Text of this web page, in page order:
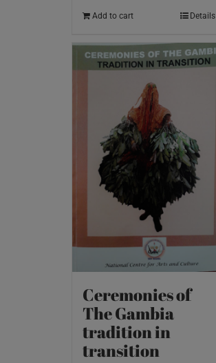
Add to cart Details
Ceremonies of
The Gambia
tradition in
transition